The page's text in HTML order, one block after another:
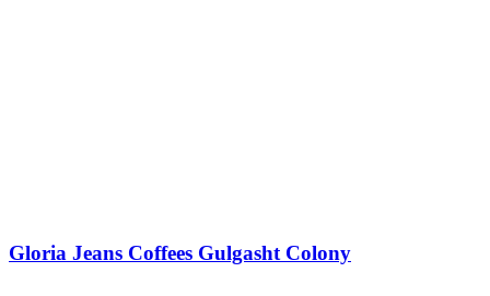
Gloria Jeans Coffees Gulgasht Colony